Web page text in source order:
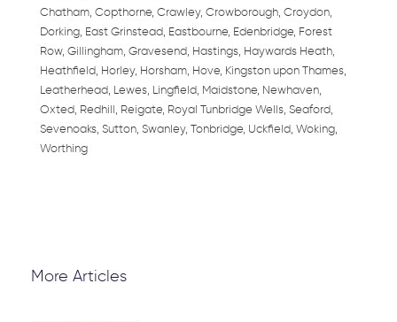
Chatham, Copthorne, Crawley, Crowborough, Croydon,
Dorking, East Grinstead, Eastbourne, Edenbridge, Forest
Row, Gillingham, Gravesend, Hastings, Haywards Heath,
Heathfield, Horley, Horsham, Hove, Kingston upon Thames,
Leatherhead, Lewes, Lingfield, Maidstone, Newhaven,
Oxted, Redhill, Reigate, Royal Tunbridge Wells, Seaford,
Sevenoaks, Sutton, Swanley, Tonbridge, Uckfield, Woking,
Worthing
More Articles